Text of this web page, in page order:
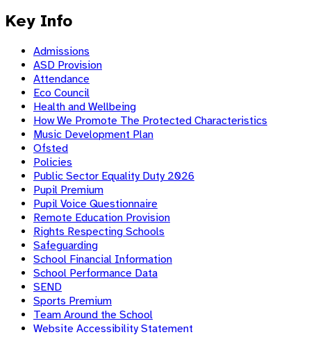
Key Info
Admissions
ASD Provision
Attendance
Eco Council
Health and Wellbeing
How We Promote The Protected Characteristics
Music Development Plan
Ofsted
Policies
Public Sector Equality Duty 2026
Pupil Premium
Pupil Voice Questionnaire
Remote Education Provision
Rights Respecting Schools
Safeguarding
School Financial Information
School Performance Data
SEND
Sports Premium
Team Around the School
Website Accessibility Statement